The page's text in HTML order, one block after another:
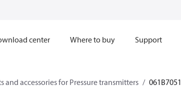
center Where to buy Support
and accessories for Pressure transmitters 061B7051